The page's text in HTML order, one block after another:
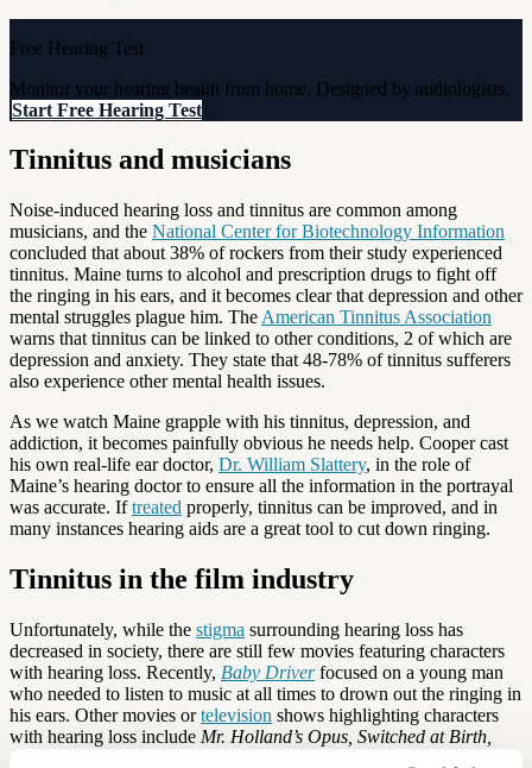
Free Hearing Test
Monitor your hearing health from home. Designed by audiologists.
Start Free Hearing Test
Tinnitus and musicians
Noise-induced hearing loss and tinnitus are common among
musicians, and the National Center for Biotechnology Information
concluded that about 38% of rockers from their study experienced
tinnitus. Maine turns to alcohol and prescription drugs to fight off
the ringing in his ears, and it becomes clear that depression and other
mental struggles plague him. The American Tinnitus Association
warns that tinnitus can be linked to other conditions, 2 of which are
depression and anxiety. They state that 48-78% of tinnitus sufferers
also experience other mental health issues.
As we watch Maine grapple with his tinnitus, depression, and
addiction, it becomes painfully obvious he needs help. Cooper cast
his own real-life ear doctor, Dr. William Slattery, in the role of
Maine’s hearing doctor to ensure all the information in the portrayal
was accurate. Iftreated properly, tinnitus can be improved, and in
many instances hearing aids are a great tool to cut down ringing.
Tinnitus in the film industry
Unfortunately, while the stigma surrounding hearing loss has
decreased in society, there are still few movies featuring characters
with hearing loss. Recently, Baby Driverfocused on a young man
who needed to listen to music at all times to drown out the ringing in
his ears. Other movies ortelevision shows highlighting characters
with hearing loss include Mr. Holland’s Opus, Switched at Birth,